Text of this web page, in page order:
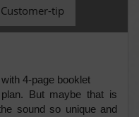
Customer-tip
4-page booklet
But maybe that is
sound so unique and